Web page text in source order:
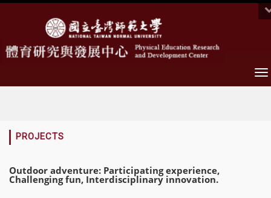
PROJECTS
Outdoor adventure: Participating experience,
Challenging fun, Interdisciplinary innovation.